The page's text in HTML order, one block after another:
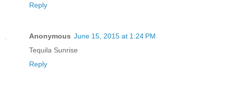
Reply
Anonymous June 15, 2015 at 1:24 PM
Tequila Sunrise
Reply